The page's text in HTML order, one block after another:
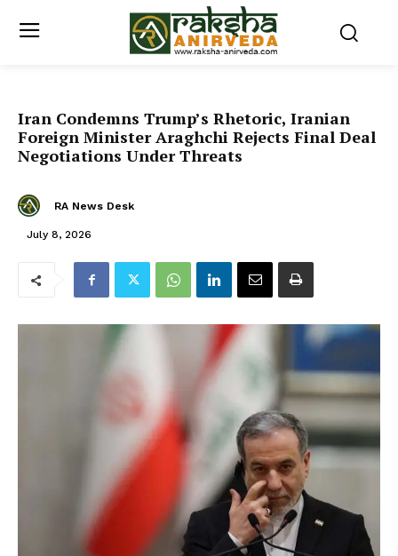
Iran Condemns Trump’s Rhetoric, Iranian
Foreign Minister Araghchi Rejects Final Deal
Negotiations Under Threats
RA News Desk
July 8, 2026